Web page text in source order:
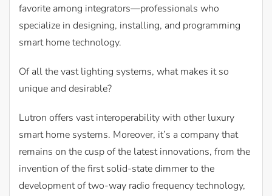
favorite among integrators—professionals who
specialize in designing, installing, and programming
smart home technology.
Of all the vast lighting systems, what makes it so
unique and desirable?
Lutron offers vast interoperability with other luxury
smart home systems. Moreover, it’s a company that
remains on the cusp of the latest innovations, from the
invention of the first solid-state dimmer to the
development of two-way radio frequency technology,